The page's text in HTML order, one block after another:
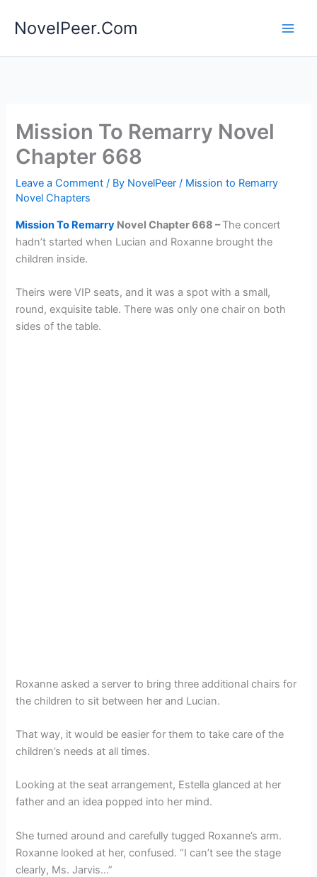
NovelPeer.Com
Mission To Remarry Novel
Chapter 668
Leave a Comment / By NovelPeer/ Mission to Remarry
Novel Chapters
Mission To Remarry Novel Chapter 668 –The concert
hadn’t started when Lucian and Roxanne brought the
children inside.
Theirs were VIP seats, and it was a spot with a small,
round, exquisite table. There was only one chair on both
sides of the table.
Roxanne asked a server to bring three additional chairs for
the children to sit between her and Lucian.
That way, it would be easier for them to take care of the
children’s needs at all times.
Looking at the seat arrangement, Estella glanced at her
father and an idea popped into her mind.
She turned around and carefully tugged Roxanne’s arm.
Roxanne looked at her, confused. “I can’t see the stage
clearly, Ms. Jarvis…”